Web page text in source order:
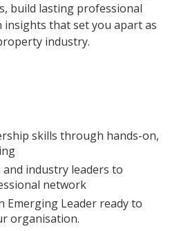
build lasting professional
insights that set you apart as
industry.
skills through hands-on,
industry leaders to
network
Emerging Leader ready to
organisation.